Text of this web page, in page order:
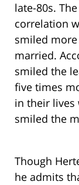
late-80s.
correlation
smiled
married.
smiled the
five times
in their lives
smiled the
Though
he admits